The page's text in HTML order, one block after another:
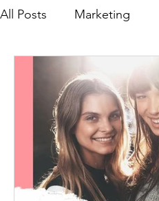
All Posts Marketing